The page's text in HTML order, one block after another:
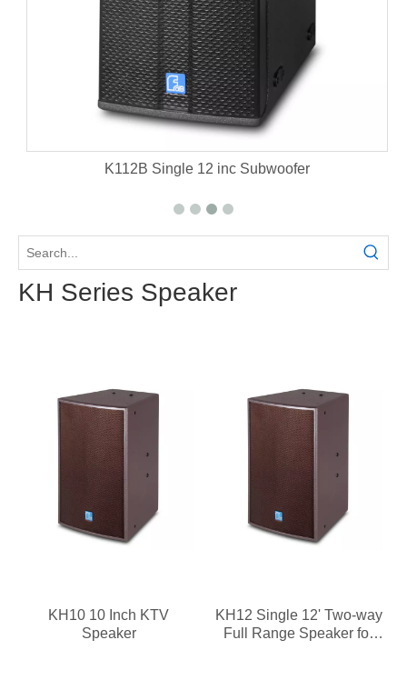
K112B Single 12 inc Subwoofer
KH Series Speaker
KH10 10 Inch KTV
Speaker
KH12 Single 12' Two-way
Full Range Speaker for